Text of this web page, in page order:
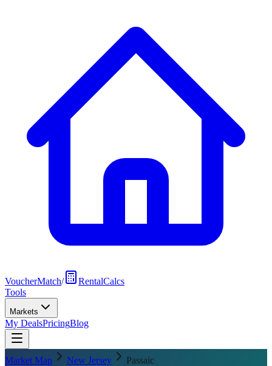
VoucherMatch/
RentalCalcs
Tools
Markets
My DealsPricingBlog
Market Map New Jersey Passaic